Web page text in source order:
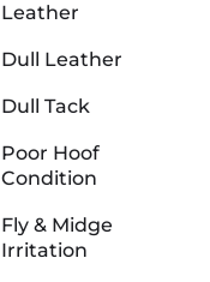
Leather
Dull Leather
Dull Tack
Poor Hoof
Condition
Fly & Midge
Irritation